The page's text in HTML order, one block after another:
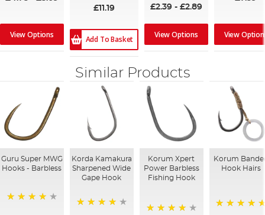
View Options
£11.19
Add To Basket
£2.39 - £2.89
View Options View
Similar Products
Guru Super MWG
Hooks - Barbless
Korda Kamakura
Sharpened Wide
Gape Hook
Korum Xpert
Power Barbless
Fishing Hook
Korum
Hook Hairs